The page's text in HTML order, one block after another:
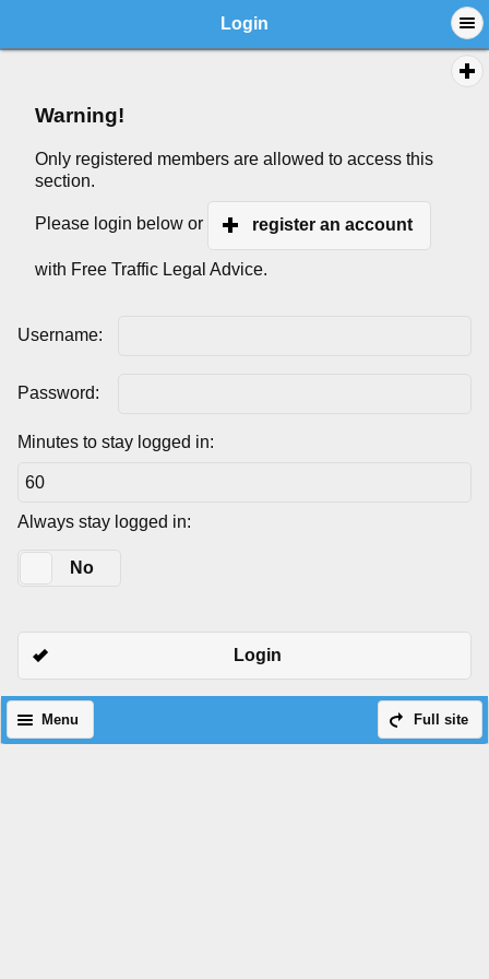
Login
Warning!
Only registered members are allowed to access this
section.
Please login below or register an account
with Free Traffic Legal Advice.
Username:
Password:
Minutes to stay logged in:
Always stay logged in:
No
Login
Full site
Menu